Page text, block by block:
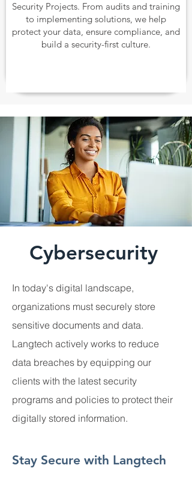
Security Projects. From audits and training
to implementing solutions, we help
protect your data, ensure compliance, and
build a security-first culture.
Cybersecurity
In today's digital landscape,
organizations must securely store
sensitive documents and data.
Langtech actively works to reduce
data breaches by equipping our
clients with the latest security
programs and policies to protect their
digitally stored information.
Stay Secure with Langtech